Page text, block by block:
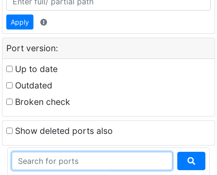
Apply
Port version:
Up to date
Outdated
Broken check
Show deleted ports also